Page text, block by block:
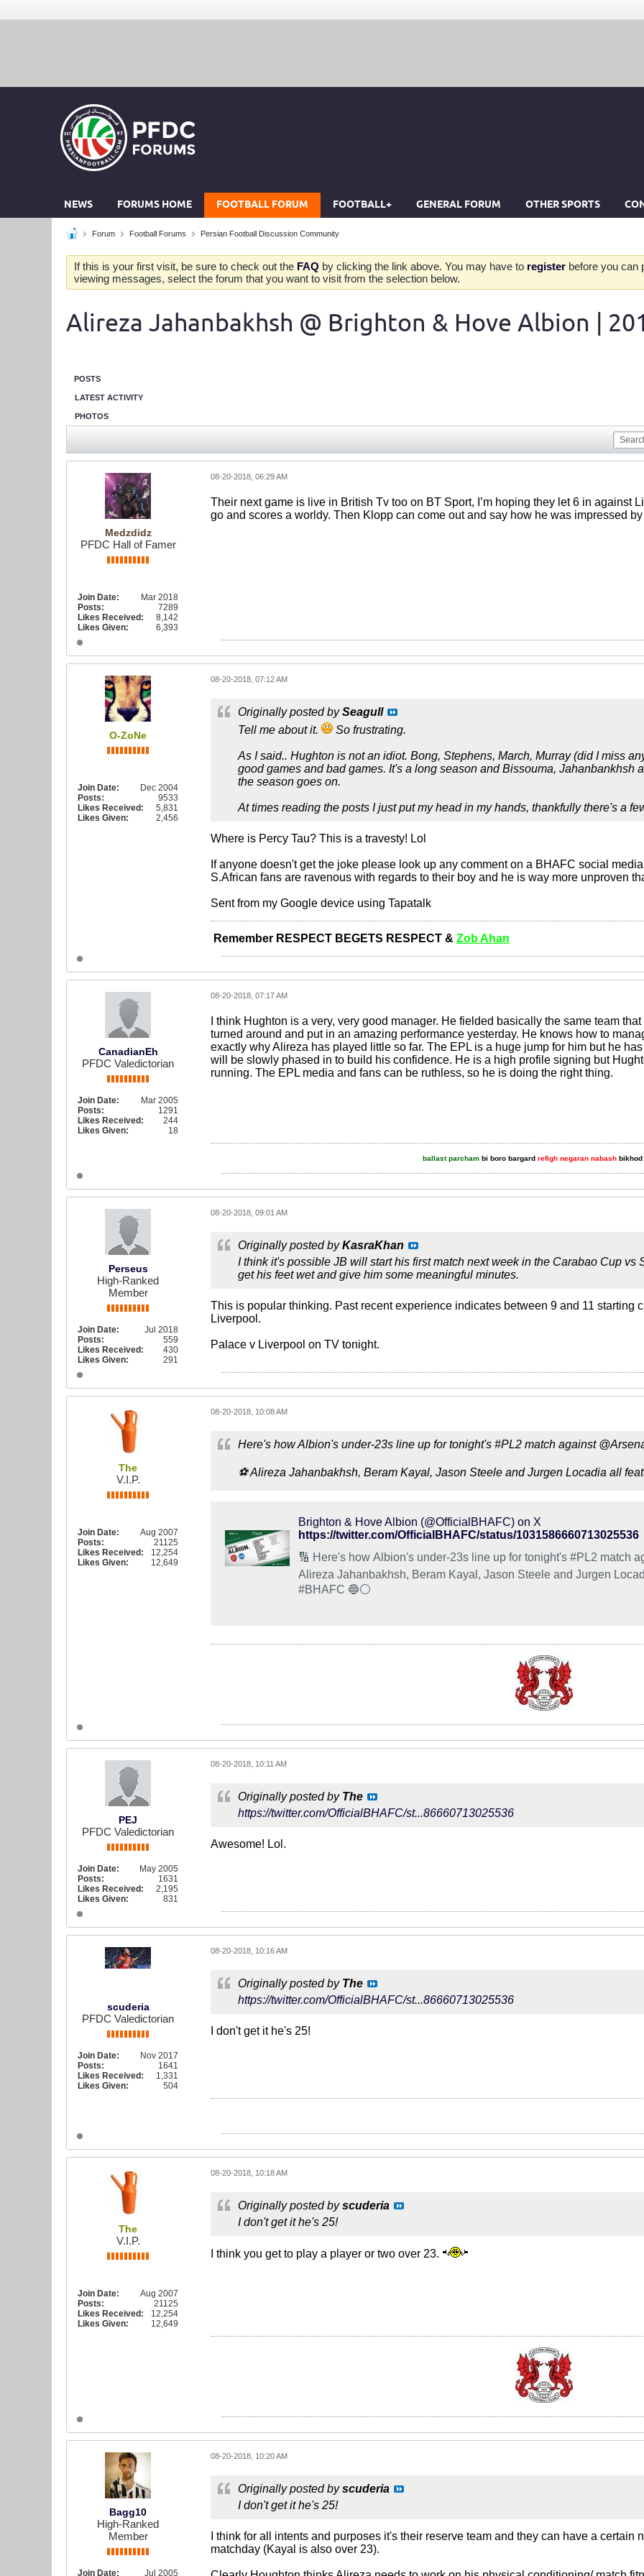
NEWS FORUMS HOME FOOTBALL FORUM FOOTBALL+ GENERAL FORUM OTHER SPORTS
Forum Football Forums Persian Football Discussion Community
If this is your first visit, be sure to check out the FAQ by clicking the link above. You may have to register before you can
viewing messages, select the forum that you want to visit from the selection below.
Alireza Jahanbakhsh @ Brighton & Hove Albion |
POSTS
LATEST ACTIVITY
PHOTOS
Medzdidz
PFDC Hall of Famer
Join Date:
Mar 2018
Posts:
7289
Likes Received:
8,142
Likes Given:
6,393
08-20-2018, 06:29 AM
Their next game is live in British Tv too on BT Sport, I’m hoping they let 6 in against
go and scores a worldy. Then Klopp can come out and say how he was impressed
O-ZoNe
Join Date:
Dec 2004
Posts:
9533
Likes Received:
5,831
Likes Given:
2,456
08-20-2018, 07:12 AM
Originally posted bySeagull
Tell me about it.
So frustrating.
As I said.. Hughton is not an idiot. Bong, Stephens, March, Murray (did I miss
good games and bad games. It's a long season and Bissouma, Jahanbankhsh
the season goes on.
At times reading the posts I just put my head in my hands, thankfully there's a
Where is Percy Tau? This is a travesty! Lol
If anyone doesn't get the joke please look up any comment on a BHAFC social
S.African fans are ravenous with regards to their boy and he is way more unproven
Sent from my Google device using Tapatalk
Remember RESPECT BEGETS RESPECT & Zob Ahan
CanadianEh
PFDC Valedictorian
Join Date:
Mar 2005
Posts:
1291
Likes Received:
244
Likes Given:
18
08-20-2018, 07:17 AM
I think Hughton is a very, very good manager. He fielded basically the same team
turned around and put in an amazing performance yesterday. He knows how to
exactly why Alireza has played little so far. The EPL is a huge jump for him but he
will be slowly phased in to build his confidence. He is a high profile signing but
running. The EPL media and fans can be ruthless, so he is doing the right thing.
ballast parcham bi boro bargard refigh negaran nabash bikhod
Perseus
High-Ranked
Member
Join Date:
Jul 2018
Posts:
559
Likes Received:
430
Likes Given:
291
08-20-2018, 09:01 AM
Originally posted byKasraKhan
I think it's possible JB will start his first match next week in the Carabao Cup vs
get his feet wet and give him some meaningful minutes.
This is popular thinking. Past recent experience indicates between 9 and 11 starting
Liverpool.
Palace v Liverpool on TV tonight.
The
V.I.P.
Join Date:
Aug 2007
Posts:
21125
Likes Received:
12,254
Likes Given:
12,649
08-20-2018, 10:08 AM
Here's how Albion's under-23s line up for tonight's #PL2 match against
⚽️ Alireza Jahanbakhsh, Beram Kayal, Jason Steele and Jurgen Locadia all
Brighton & Hove Albion (@OfficialBHAFC) on X
https://twitter.com/OfficialBHAFC/status/1031586660713025536
🔢 Here's how Albion's under-23s line up for tonight's #PL2 match
Alireza Jahanbakhsh, Beram Kayal, Jason Steele and Jurgen
#BHAFC 🔵⚪️
PEJ
PFDC Valedictorian
Join Date:
May 2005
Posts:
1631
Likes Received:
2,195
Likes Given:
831
08-20-2018, 10:11 AM
Originally posted by The
https://twitter.com/OfficialBHAFC/st...86660713025536
Awesome! Lol.
scuderia
PFDC Valedictorian
Join Date:
Nov 2017
Posts:
1641
Likes Received:
1,331
Likes Given:
504
08-20-2018, 10:16 AM
Originally posted by The
https://twitter.com/OfficialBHAFC/st...86660713025536
I don't get it he's 25!
The
V.I.P.
Join Date:
Aug 2007
Posts:
21125
Likes Received:
12,254
Likes Given:
12,649
08-20-2018, 10:18 AM
Originally posted byscuderia
I don't get it he's 25!
I think you get to play a player or two over 23.
Bagg10
High-Ranked
Member
Join Date: Jul 2005
08-20-2018, 10:20 AM
Originally posted byscuderia
I don't get it he's 25!
I think for all intents and purposes it's their reserve team and they can have a
matchday (Kayal is also over 23).